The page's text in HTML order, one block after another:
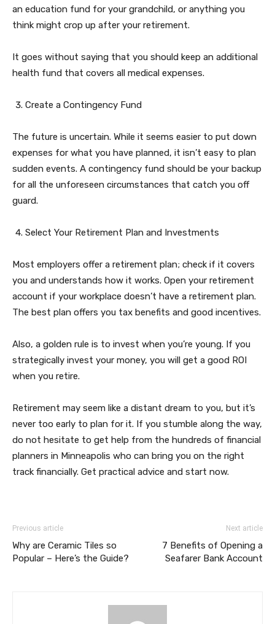
an education fund for your grandchild, or anything you
think might crop up after your retirement.
It goes without saying that you should keep an additional
health fund that covers all medical expenses.
Create a Contingency Fund
The future is uncertain. While it seems easier to put down
expenses for what you have planned, it isn’t easy to plan
sudden events. A contingency fund should be your backup
for all the unforeseen circumstances that catch you off
guard.
Select Your Retirement Plan and Investments
Most employers offer a retirement plan; check if it covers
you and understands how it works. Open your retirement
account if your workplace doesn’t have a retirement plan.
The best plan offers you tax benefits and good incentives.
Also, a golden rule is to invest when you’re young. If you
strategically invest your money, you will get a good ROI
when you retire.
Retirement may seem like a distant dream to you, but it’s
never too early to plan for it. If you stumble along the way,
do not hesitate to get help from the hundreds of financial
planners in Minneapolis who can bring you on the right
track financially. Get practical advice and start now.
Previous article
Why are Ceramic Tiles so
Popular – Here’s the Guide?
Next article
7 Benefits of Opening a
Seafarer Bank Account